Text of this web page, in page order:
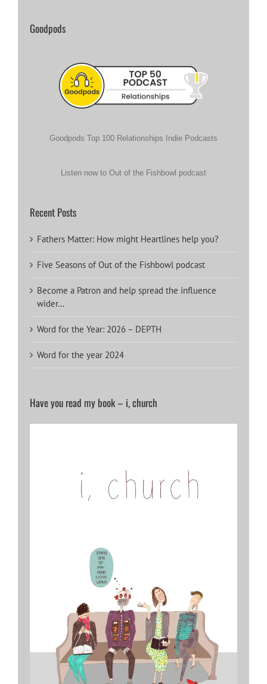
Goodpods
Goodpods Top 100 Relationships Indie Podcasts
Listen now to Out of the Fishbowl podcast
Recent Posts
Fathers Matter: How might Heartlines help you?
Five Seasons of Out of the Fishbowl podcast
Become a Patron and help spread the influence
wider…
Word for the Year: 2026 – DEPTH
Word for the year 2024
Have you read my book – i, church